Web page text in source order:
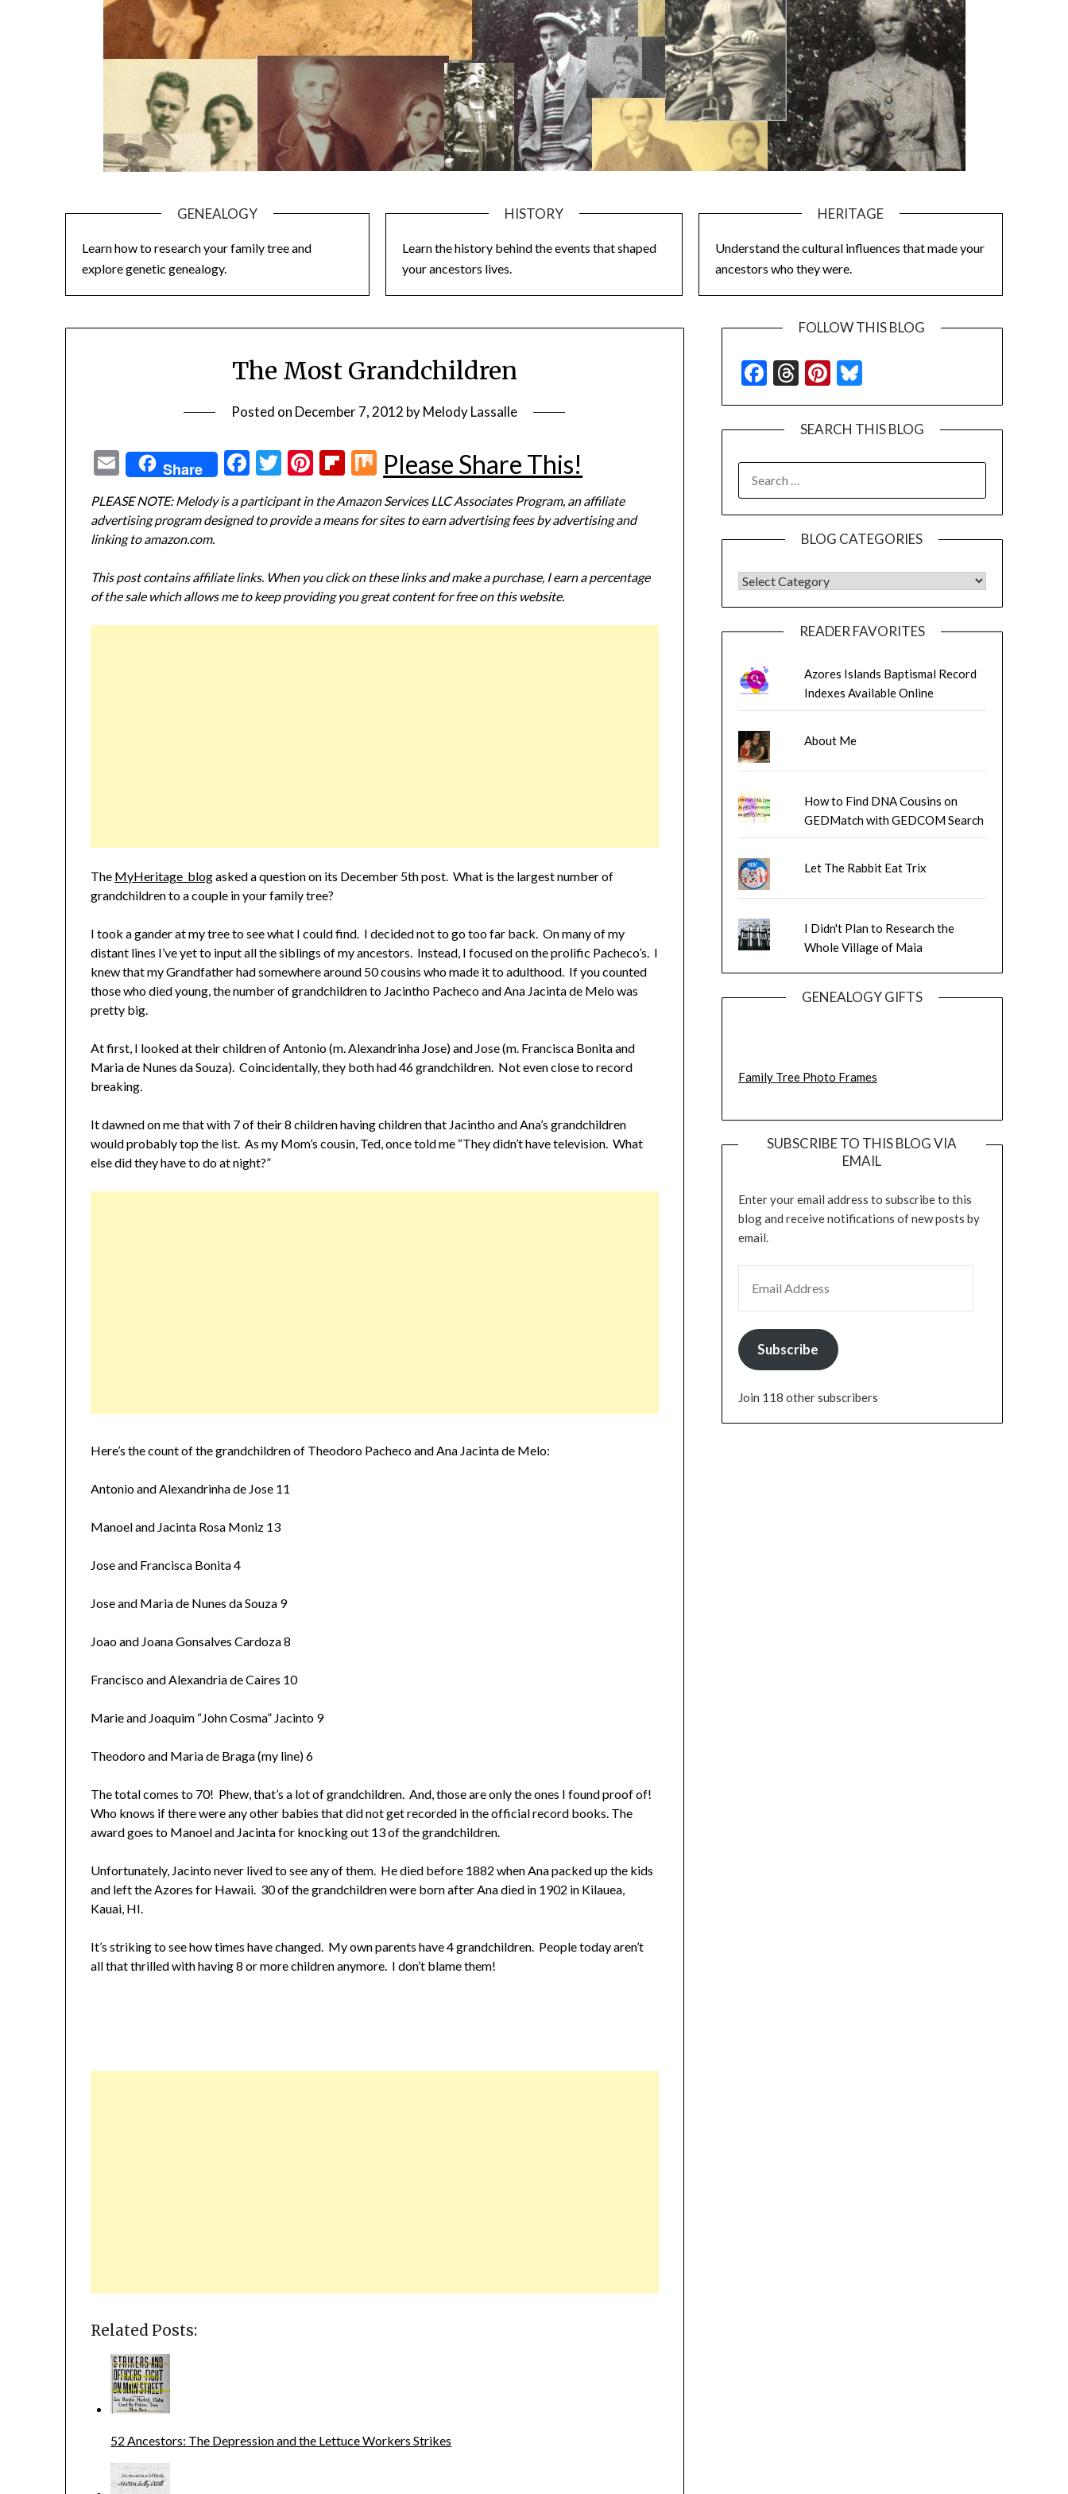
GENEALOGY
Learn how to research your family tree and
explore genetic genealogy.
HISTORY
Learn the history behind the events that shaped
your ancestors lives.
HERITAGE
Understand the cultural influences that made your
ancestors who they were.
The Most Grandchildren
Posted on December 7, 2012 byMelody Lassalle
EmailShare Facebook
Twitter
Pinterest
Flipboard
Mix
Please Share This!
PLEASE NOTE: Melody is a participant in the Amazon Services LLC Associates Program, an affiliate
advertising program designed to provide a means for sites to earn advertising fees by advertising and
linking to amazon.com.
This post contains affiliate links. When you click on these links and make a purchase, I earn a percentage
of the sale which allows me to keep providing you great content for free on this website.
The MyHeritage blogasked a question on its December 5th post. What is the largest number of
grandchildren to a couple in your family tree?
I took a gander at my tree to see what I could find. I decided not to go too far back. On many of my
distant lines I’ve yet to input all the siblings of my ancestors. Instead, I focused on the prolific Pacheco’s. I
knew that my Grandfather had somewhere around 50 cousins who made it to adulthood. If you counted
those who died young, the number of grandchildren to Jacintho Pacheco and Ana Jacinta de Melo was
pretty big.
At first, I looked at their children of Antonio (m. Alexandrinha Jose) and Jose (m. Francisca Bonita and
Maria de Nunes da Souza). Coincidentally, they both had 46 grandchildren. Not even close to record
breaking.
It dawned on me that with 7 of their 8 children having children that Jacintho and Ana’s grandchildren
would probably top the list. As my Mom’s cousin, Ted, once told me “They didn’t have television. What
else did they have to do at night?”
Here’s the count of the grandchildren of Theodoro Pacheco and Ana Jacinta de Melo:
Antonio and Alexandrinha de Jose 11
Manoel and Jacinta Rosa Moniz 13
Jose and Francisca Bonita 4
Jose and Maria de Nunes da Souza 9
Joao and Joana Gonsalves Cardoza 8
Francisco and Alexandria de Caires 10
Marie and Joaquim “John Cosma” Jacinto 9
Theodoro and Maria de Braga (my line) 6
The total comes to 70! Phew, that’s a lot of grandchildren. And, those are only the ones I found proof of!
Who knows if there were any other babies that did not get recorded in the official record books. The
award goes to Manoel and Jacinta for knocking out 13 of the grandchildren.
Unfortunately, Jacinto never lived to see any of them. He died before 1882 when Ana packed up the kids
and left the Azores for Hawaii. 30 of the grandchildren were born after Ana died in 1902 in Kilauea,
Kauai, HI.
It’s striking to see how times have changed. My own parents have 4 grandchildren. People today aren’t
all that thrilled with having 8 or more children anymore. I don’t blame them!
Related Posts:
52 Ancestors: The Depression and the Lettuce Workers Strikes
FOLLOW THIS BLOG
Facebook
Threads
Pinterest
Bluesky
SEARCH THIS BLOG
FOR:
BLOG CATEGORIES
BLOG CATEGORIES
READER FAVORITES
Azores Islands Baptismal Record
Indexes Available Online
About Me
How to Find DNA Cousins on
GEDMatch with GEDCOM Search
Let The Rabbit Eat Trix
I Didn't Plan to Research the
Whole Village of Maia
GENEALOGY GIFTS
Family Tree Photo Frames
SUBSCRIBE TO THIS BLOG VIA
EMAIL
Enter your email address to subscribe to this
blog and receive notifications of new posts by
email.
Subscribe
Join 118 other subscribers